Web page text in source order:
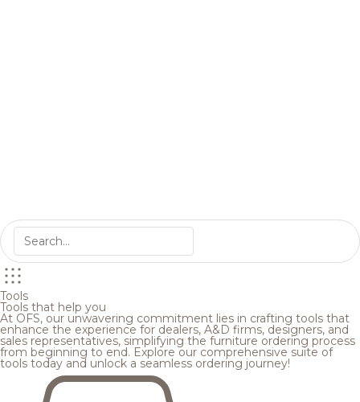
Tools
Tools that help you
At OFS, our unwavering commitment lies in crafting tools that
enhance the experience for dealers, A&D firms, designers, and
sales representatives, simplifying the furniture ordering process
from beginning to end. Explore our comprehensive suite of
tools today and unlock a seamless ordering journey!